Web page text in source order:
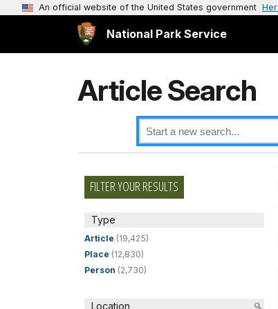
An official website of the United States government
National Park Service
Article Search
FILTER YOUR RESULTS
Type
Article (19,425)
Place (12,830)
Person (2,730)
Location